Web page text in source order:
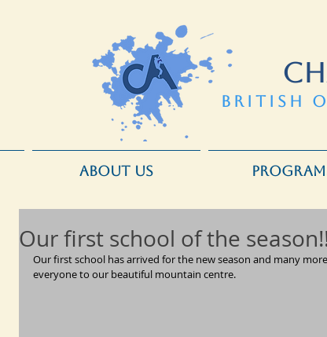
BRITISH
ABOUT US
Our first school of the
Our first school has arrived for the new season and many
everyone to our beautiful mountain centre.